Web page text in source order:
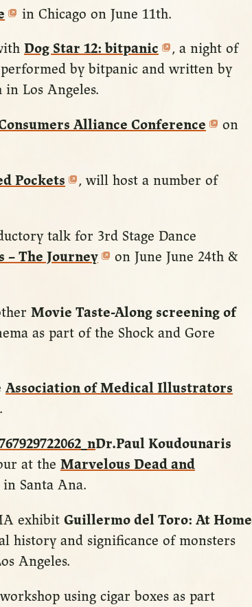
in Chicago on June 11th.
Dog Star 12: bitpanic
, a night of
by bitpanic and written by
in Los Angeles.
Alliance Conference
on
Pockets
, will host a number of
talk for 3rd Stage Dance
– The Journey
on June June 24th &
Movie Taste-Along screening of
as part of the Shock and Gore
Association of Medical Illustrators
Dr.Paul Koudounaris
at the Marvelous Dead and
Santa Ana.
exhibit Guillermo del Toro: At Home
history and significance of monsters
Angeles.
using cigar boxes as part